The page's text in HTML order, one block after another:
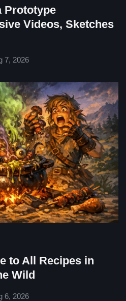
Prototype
Videos, Sketches
7, 2026
to All Recipes in
Wild
6, 2026